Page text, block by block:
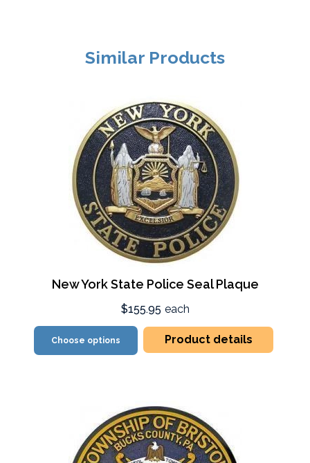
Similar Products
New York State Police Seal Plaque
$155.95 each
Choose options Product details